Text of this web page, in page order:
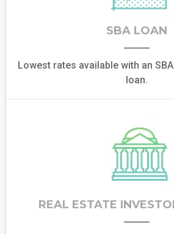
SBA LOAN
Lowest rates available with an
loan.
REAL ESTATE